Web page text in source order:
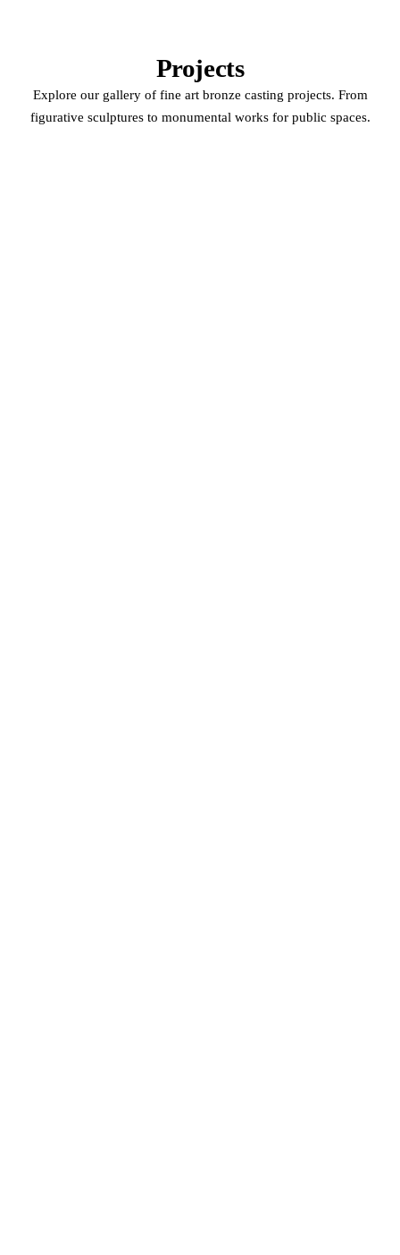
Projects
Explore our gallery of fine art bronze casting projects. From
figurative sculptures to monumental works for public spaces.